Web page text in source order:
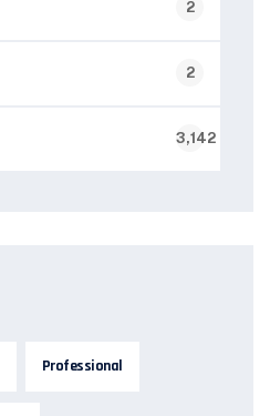
2
2
3,142
Professional